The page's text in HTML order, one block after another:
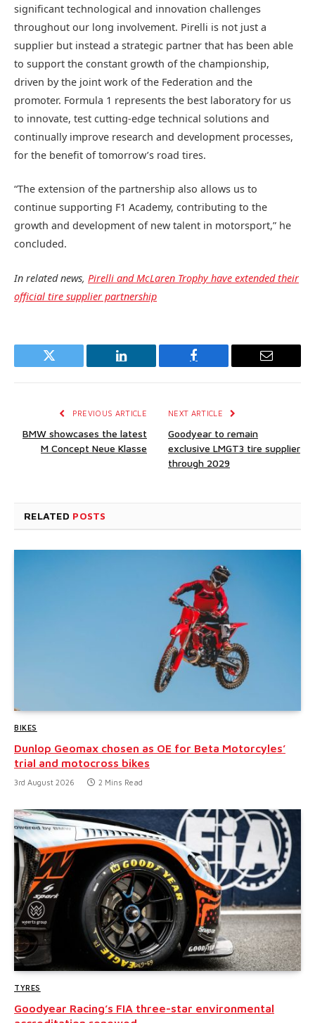
significant technological and innovation challenges
throughout our long involvement. Pirelli is not just a
supplier but instead a strategic partner that has been able
to support the constant growth of the championship,
driven by the joint work of the Federation and the
promoter. Formula 1 represents the best laboratory for us
to innovate, test cutting-edge technical solutions and
continually improve research and development processes,
for the benefit of tomorrow’s road tires.
“The extension of the partnership also allows us to
continue supporting F1 Academy, contributing to the
growth and development of new talent in motorsport,” he
concluded.
In related news, Pirelli and McLaren Trophy have extended their
official tire supplier partnership
Twitter LinkedIn Facebook Email
PREVIOUS ARTICLE
BMW showcases the latest
M Concept Neue Klasse
NEXT ARTICLE
Goodyear to remain
exclusive LMGT3 tire supplier
through 2029
RELATED POSTS
BIKES
Dunlop Geomax chosen as OE for Beta Motorcyles’
trial and motocross bikes
3rd August 2026 2 Mins Read
TYRES
Goodyear Racing’s FIA three-star environmental